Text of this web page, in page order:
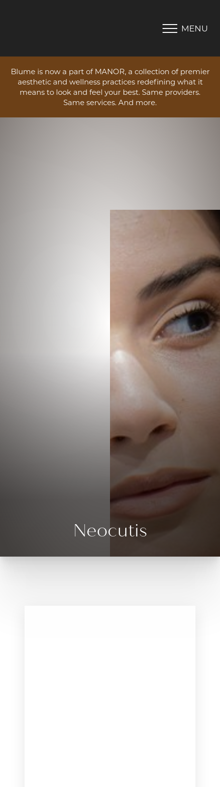
MENU
Blume is now a part of MANOR, a collection of premier
aesthetic and wellness practices redefining what it
means to look and feel your best. Same providers.
Same services. And more.
Neocutis
Highlight Links